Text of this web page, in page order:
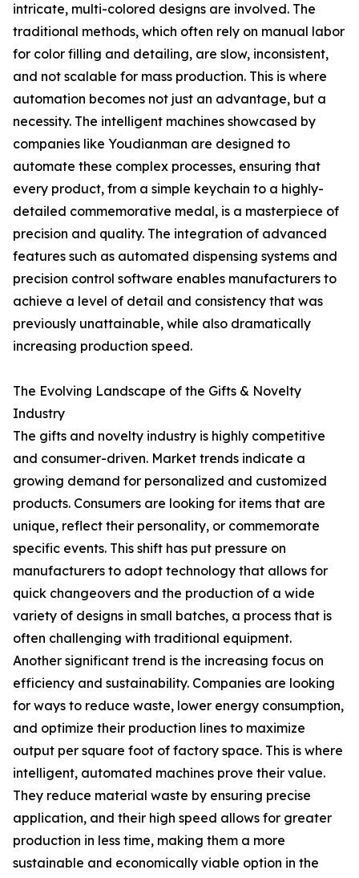
intricate, multi-colored designs are involved. The
traditional methods, which often rely on manual labor
for color filling and detailing, are slow, inconsistent,
and not scalable for mass production. This is where
automation becomes not just an advantage, but a
necessity. The intelligent machines showcased by
companies like Youdianman are designed to
automate these complex processes, ensuring that
every product, from a simple keychain to a highly-
detailed commemorative medal, is a masterpiece of
precision and quality. The integration of advanced
features such as automated dispensing systems and
precision control software enables manufacturers to
achieve a level of detail and consistency that was
previously unattainable, while also dramatically
increasing production speed.
The Evolving Landscape of the Gifts & Novelty
Industry
The gifts and novelty industry is highly competitive
and consumer-driven. Market trends indicate a
growing demand for personalized and customized
products. Consumers are looking for items that are
unique, reflect their personality, or commemorate
specific events. This shift has put pressure on
manufacturers to adopt technology that allows for
quick changeovers and the production of a wide
variety of designs in small batches, a process that is
often challenging with traditional equipment.
Another significant trend is the increasing focus on
efficiency and sustainability. Companies are looking
for ways to reduce waste, lower energy consumption,
and optimize their production lines to maximize
output per square foot of factory space. This is where
intelligent, automated machines prove their value.
They reduce material waste by ensuring precise
application, and their high speed allows for greater
production in less time, making them a more
sustainable and economically viable option in the